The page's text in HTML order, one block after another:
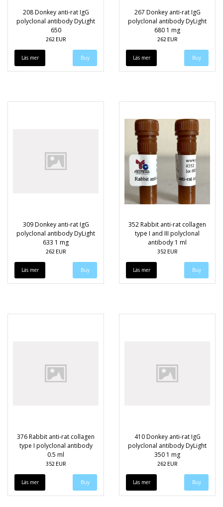
208 Donkey anti-rat IgG
polyclonal antibody DyLight
650
262 EUR
Läs mer
267 Donkey anti-rat IgG
polyclonal antibody DyLight
680 1 mg
262 EUR
Läs mer
309 Donkey anti-rat IgG
polyclonal antibody DyLight
633 1 mg
262 EUR
Läs mer
352 Rabbit anti-rat collagen
type I and III polyclonal
antibody 1 ml
352 EUR
Läs mer
376 Rabbit anti-rat collagen
type I polyclonal antibody
0.5 ml
352 EUR
Läs mer
410 Donkey anti-rat IgG
polyclonal antibody DyLight
350 1 mg
262 EUR
Läs mer